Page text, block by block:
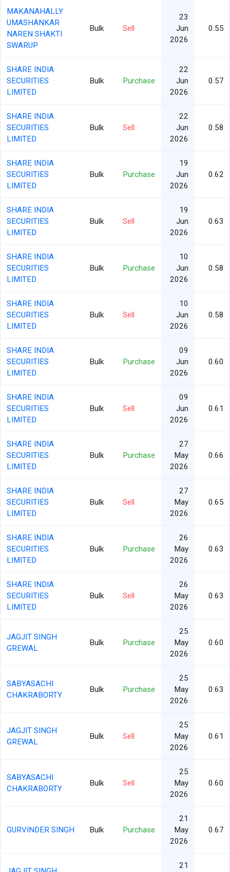
MAKANAHALLY
UMASHANKAR
NAREN SHAKTI
SWARUP
Bulk Sell
23
Jun
2026
0.55
SHARE INDIA
SECURITIES
LIMITED
Bulk Purchase
22
Jun
2026
0.57
SHARE INDIA
SECURITIES
LIMITED
Bulk Sell
22
Jun
2026
0.58
SHARE INDIA
SECURITIES
LIMITED
Bulk Purchase
19
Jun
2026
0.62
SHARE INDIA
SECURITIES
LIMITED
Bulk Sell
19
Jun
2026
0.63
SHARE INDIA
SECURITIES
LIMITED
Bulk Purchase
10
Jun
2026
0.58
SHARE INDIA
SECURITIES
LIMITED
Bulk Sell
10
Jun
2026
0.58
SHARE INDIA
SECURITIES
LIMITED
Bulk Purchase
09
Jun
2026
0.60
SHARE INDIA
SECURITIES
LIMITED
Bulk Sell
09
Jun
2026
0.61
SHARE INDIA
SECURITIES
LIMITED
Bulk Purchase
27
May
2026
0.66
SHARE INDIA
SECURITIES
LIMITED
Bulk Sell
27
May
2026
0.65
SHARE INDIA
SECURITIES
LIMITED
Bulk Purchase
26
May
2026
0.63
SHARE INDIA
SECURITIES
LIMITED
Bulk Sell
26
May
2026
0.63
JAGJIT SINGH
GREWAL
Bulk Purchase
25
May
2026
0.60
SABYASACHI
CHAKRABORTY
Bulk Purchase
25
May
2026
0.63
JAGJIT SINGH
GREWAL
Bulk Sell
25
May
2026
0.61
SABYASACHI
CHAKRABORTY
Bulk Sell
25
May
2026
0.60
GURVINDER SINGH Bulk Purchase
21
May
2026
0.67
21